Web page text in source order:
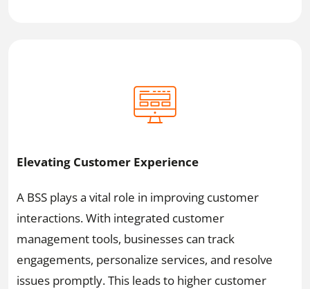
Elevating Customer Experience
A BSS plays a vital role in improving customer
interactions. With integrated customer
management tools, businesses can track
engagements, personalize services, and resolve
issues promptly. This leads to higher customer